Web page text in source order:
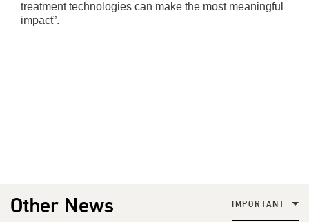
treatment technologies can make the most meaningful
impact”.
Other News IMPORTANT